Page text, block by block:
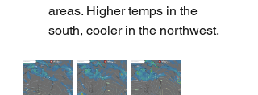
areas. Higher temps in the
south, cooler in the northwest.